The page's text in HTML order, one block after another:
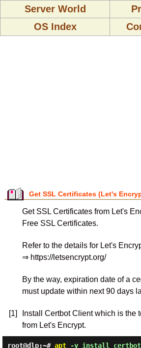
Server World
OS Index
Get SSL Certificates (Let's
Get SSL Certificates from Let's
Free SSL Certificates.
Refer to the details for Let's
⇒ https://letsencrypt.org/
By the way, expiration date of a
must update within next 90 days
[1]
Install Certbot Client which is the
from Let's Encrypt.
root@dlp:~# apt-y install certbot